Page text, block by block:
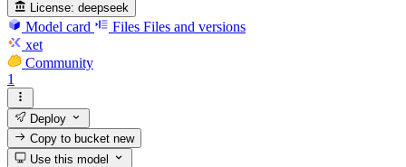
License: deepseek
Model card Files Files and versions
xet
Community
1
Deploy
Copy to bucketnew
Use this model